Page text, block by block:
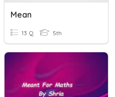
Mean
13 Q 5th